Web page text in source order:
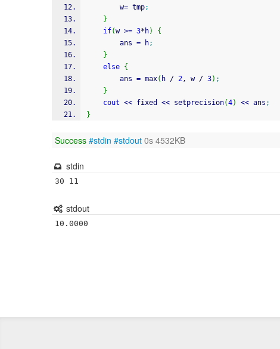
		w
= tmp;
}
if(w >= 3* h)
{
		ans
= h;
}
else {
		ans
= max( h / 2, w / 3) ;
}
cout << fixed << setprecision(4) << ans ;
}
Success #stdin #stdout 0s 4532KB
stdin
30 11
stdout
10.0000